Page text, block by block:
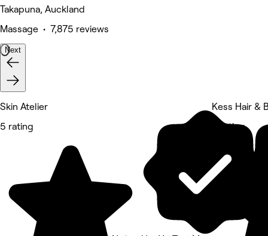
Takapuna, Auckland
Massage • 7,875 reviews
Next
Skin Atelier
5 rating
Kess Hair &
5 rating